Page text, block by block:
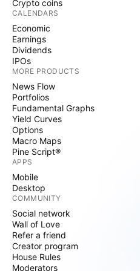
Crypto coins
CALENDARS
Economic
Earnings
Dividends
IPOs
MORE PRODUCTS
News Flow
Portfolios
Fundamental Graphs
Yield Curves
Options
Macro Maps
Pine Script®
APPS
Mobile
Desktop
COMMUNITY
Social network
Wall of Love
Refer a friend
Creator program
House Rules
Moderators